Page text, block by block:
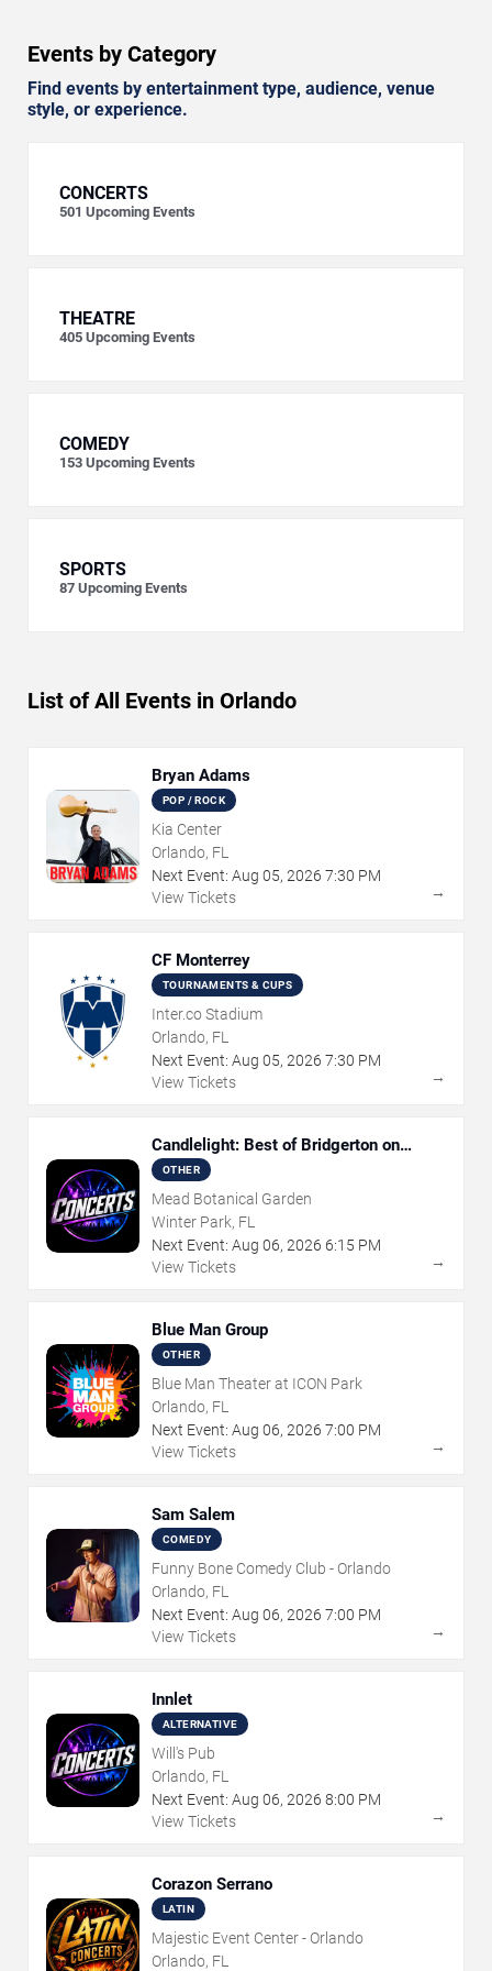
Events by Category
Find events by entertainment type, audience, venue
style, or experience.
CONCERTS
501 Upcoming Events
THEATRE
405 Upcoming Events
COMEDY
153 Upcoming Events
SPORTS
87 Upcoming Events
List of All Events in Orlando
Bryan Adams
POP / ROCK
Kia Center
Orlando, FL
Next Event: Aug 05, 2026 7:30 PM
View Tickets
→
CF Monterrey
TOURNAMENTS & CUPS
Inter.co Stadium
Orlando, FL
Next Event: Aug 05, 2026 7:30 PM
View Tickets
→
Candlelight: Best of Bridgerton on
Strings
OTHER
Mead Botanical Garden
Winter Park, FL
Next Event: Aug 06, 2026 6:15 PM
View Tickets
→
Blue Man Group
OTHER
Blue Man Theater at ICON Park
Orlando, FL
Next Event: Aug 06, 2026 7:00 PM
View Tickets
→
Sam Salem
COMEDY
Funny Bone Comedy Club - Orlando
Orlando, FL
Next Event: Aug 06, 2026 7:00 PM
View Tickets
→
Innlet
ALTERNATIVE
Will's Pub
Orlando, FL
Next Event: Aug 06, 2026 8:00 PM
View Tickets
→
Corazon Serrano
LATIN
Majestic Event Center - Orlando
Orlando, FL